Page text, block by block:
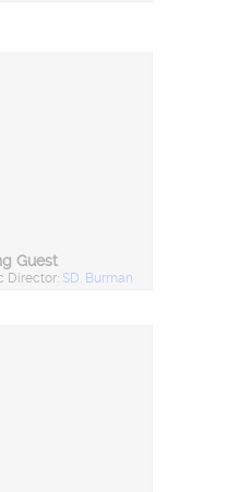
Guest
Director: SD. Burman